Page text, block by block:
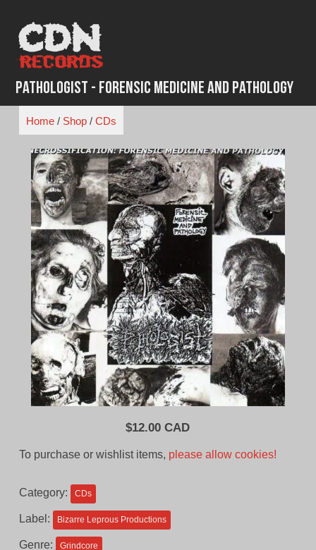
content
Pathologist - Forensic Medicine And Pathology
Home/ Shop/ CDs
$12.00 CAD
To purchase or wishlist items, please allow cookies!
Category: CDs
Label: Bizarre Leprous Productions
Genre: Grindcore